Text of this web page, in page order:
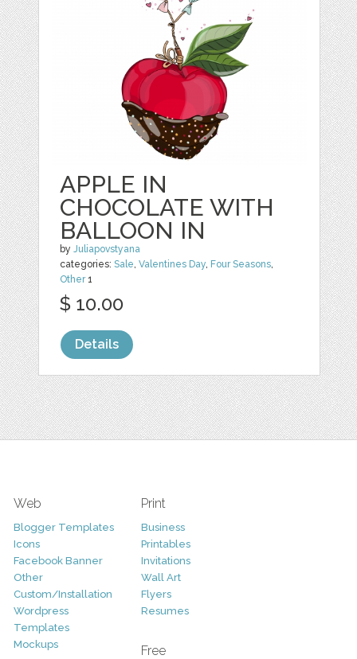
APPLE IN
CHOCOLATE WITH
BALLOON IN
byJuliapovstyana
categories:Sale,Valentines Day, Four Seasons,
Other1
$ 10.00
Details
Web
Blogger Templates
Icons
Facebook Banner
Other
Custom/Installation
Wordpress
Templates
Mockups
Print
Business
Printables
Invitations
Wall Art
Flyers
Resumes
Free